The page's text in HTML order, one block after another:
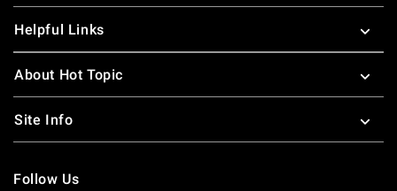
Helpful Links
About Hot Topic
Site Info
Follow Us